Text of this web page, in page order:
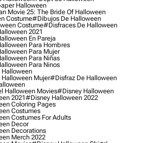
Halloween
Movie 25: The Bride Of Halloween
Costume#dibujos De Halloween
Costume#disfraces De Halloween
2021
En Pareja
Para Hombres
Para Mujer
Para Niñas
Para Ninos
Mujer#disfraz De Halloween
Halloween Movies#disney Halloween
2021#disney Halloween 2022
Coloring Pages
Costumes
Costumes For Adults
Decor
Decorations
Merch 2022